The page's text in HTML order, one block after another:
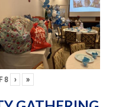
8 › »